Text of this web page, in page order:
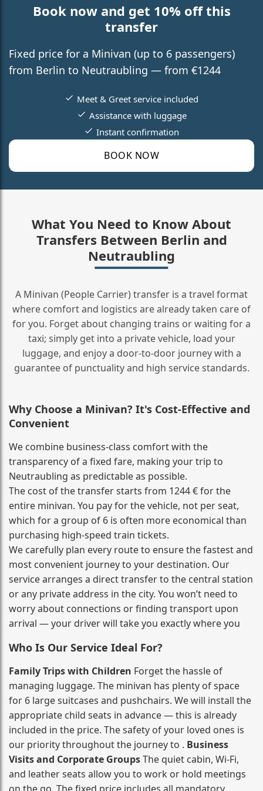
Book now and get 10% off this
transfer
Fixed price for a Minivan (up to 6 passengers)
from Berlin to Neutraubling — from €1244
BOOK NOW
Meet & Greet service included
Assistance with luggage
Instant confirmation
What You Need to Know About
Transfers Between Berlin and
Neutraubling
A Minivan (People Carrier) transfer is a travel format
where comfort and logistics are already taken care of
for you. Forget about changing trains or waiting for a
taxi; simply get into a private vehicle, load your
luggage, and enjoy a door‑to‑door journey with a
guarantee of punctuality and high service standards.
Why Choose a Minivan? It's Cost‑Effective and
Convenient
We combine business‑class comfort with the
transparency of a fixed fare, making your trip to
Neutraubling as predictable as possible.
The cost of the transfer starts from 1244 € for the
entire minivan. You pay for the vehicle, not per seat,
which for a group of 6 is often more economical than
purchasing high‑speed train tickets.
We carefully plan every route to ensure the fastest and
most convenient journey to your destination. Our
service arranges a direct transfer to the central station
or any private address in the city. You won’t need to
worry about connections or finding transport upon
arrival — your driver will take you exactly where you
Who Is Our Service Ideal For?
Family Trips with Children Forget the hassle of
managing luggage. The minivan has plenty of space
for 6 large suitcases and pushchairs. We will install the
appropriate child seats in advance — this is already
included in the price. The safety of your loved ones is
our priority throughout the journey to . Business
Visits and Corporate GroupsThe quiet cabin, Wi‑Fi,
and leather seats allow you to work or hold meetings
on the go. The fixed price includes all mandatory